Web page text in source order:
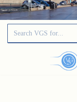
Skip
to